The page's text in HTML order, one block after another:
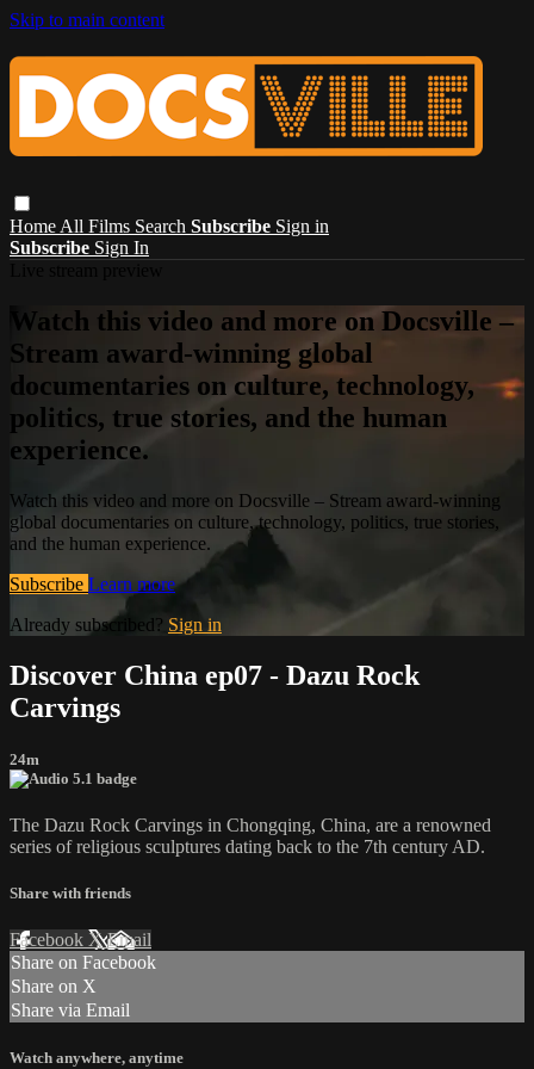
Skip to main content
Home All Films Search Subscribe Sign in
Subscribe Sign In
Watch this video and more on Docsville –
Stream award-winning global
documentaries on culture, technology,
politics, true stories, and the human
experience.
Watch this video and more on Docsville – Stream award-winning
global documentaries on culture, technology, politics, true stories,
and the human experience.
Subscribe Learn more
Already subscribed? Sign in
Discover China ep07 - Dazu Rock
Carvings
24m
The Dazu Rock Carvings in Chongqing, China, are a renowned
series of religious sculptures dating back to the 7th century AD.
Share with friends
Facebook XEmail
Share on Facebook
Share on X
Share via Email
Watch anywhere, anytime